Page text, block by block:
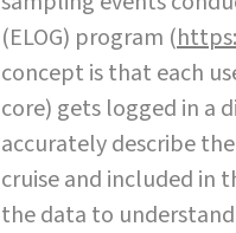
(ELOG) program (
concept is that each
core) gets logged in a
accurately describe
cruise and included in
the data to